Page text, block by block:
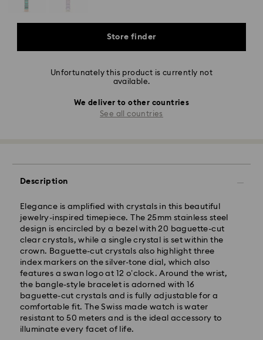
Store finder
Unfortunately this product is currently not
available.
We deliver to other countries
See all countries
Description
Elegance is amplified with crystals in this beautiful
jewelry-inspired timepiece. The 25mm stainless steel
design is encircled by a bezel with 20 baguette-cut
clear crystals, while a single crystal is set within the
crown. Baguette-cut crystals also highlight three
index markers on the silver-tone dial, which also
features a swan logo at 12 o’clock. Around the wrist,
the bangle-style bracelet is adorned with 16
baguette-cut crystals and is fully adjustable for a
comfortable fit. The Swiss made watch is water
resistant to 50 meters and is the ideal accessory to
illuminate every facet of life.